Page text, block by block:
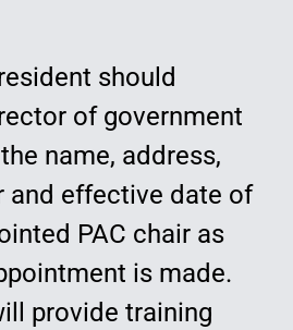
should
of government
name, address,
and effective date of
PAC chair as
is made.
provide training